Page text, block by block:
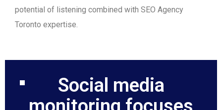
potential of listening combined with SEO Agency
Toronto expertise.
Social media